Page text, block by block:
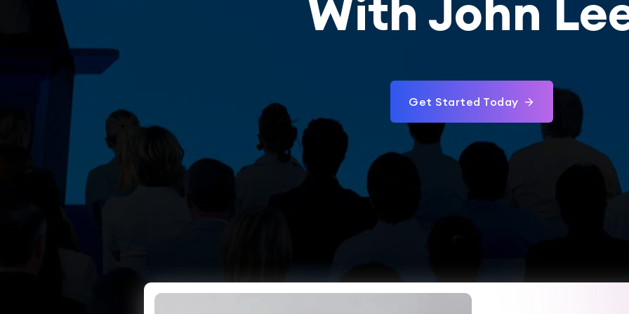
Get Started Today